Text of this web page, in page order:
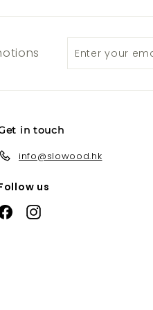
your
in touch
info@slowood.hk
us
FacebookInstagram